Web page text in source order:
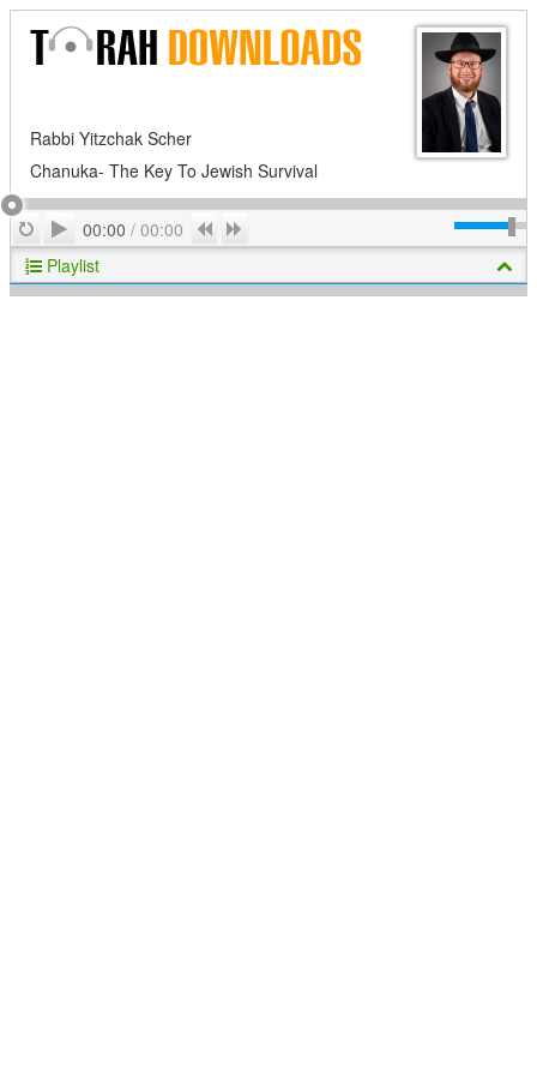
Rabbi Yitzchak Scher
Chanuka- The Key To Jewish Survival
RepeatPlay
00:00 / 00:00 Previous
Playlist